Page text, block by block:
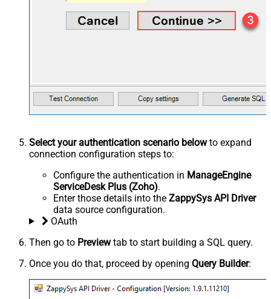
Select your authentication scenario belowto expand
connection configuration steps to:
Configure the authentication in ManageEngine
ServiceDesk Plus (Zoho).
Enter those details into the ZappySys API Driver
data source configuration.
OAuth
Then go to Previewtab to start building a SQL query.
Once you do that, proceed by opening Query Builder: